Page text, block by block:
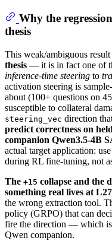
Why the
thesis
This weak/ambiguous result
thesis — it is in fact one of
inference-time steering to
activation steering is
about (100+ questions on
susceptible to collateral
steering_vec direction
predict correctness on
companion Qwen3.5-4B
actual target application:
during RL fine-tuning, not
The +15 collapse and the
something real lives at L27
the wrong extraction tool.
policy (GRPO) that can
fire the direction — which is
Qwen companion.